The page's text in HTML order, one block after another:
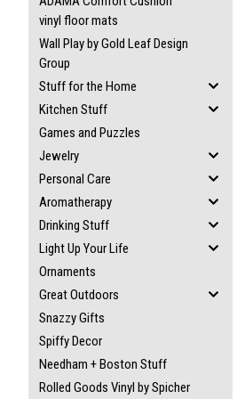
vinyl floor mats
Wall Play by Gold Leaf Design
Group
Stuff for the Home
Kitchen Stuff
Games and Puzzles
Jewelry
Personal Care
Aromatherapy
Drinking Stuff
Light Up Your Life
Ornaments
Great Outdoors
Snazzy Gifts
Spiffy Decor
Needham + Boston Stuff
Rolled Goods Vinyl by Spicher